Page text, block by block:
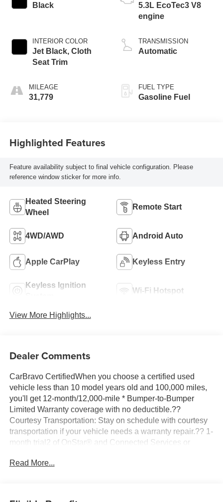
Black
INTERIOR COLOR
Jet Black, Cloth
Seat Trim
MILEAGE
31,779
5.3L EcoTec3 V8
engine
TRANSMISSION
Automatic
FUEL TYPE
Gasoline Fuel
Highlighted Features
Feature availability subject to final vehicle configuration. Please
reference window sticker for more info.
Heated Steering
Wheel
Remote Start
4WD/AWD Android Auto
Apple CarPlay Keyless Entry
Keyless Ignition
Wi-Fi Hotspot
View More Highlights...
Dealer Comments
CarBravo CertifiedWhen you choose a certified used
vehicle less than 10 model years old and 100,000 miles,
you'll get 12-month/12,000-mile * Bumper-to-Bumper
Limited Warranty coverage with no deductible.??
Courtesy Transportation: Stay on schedule with courtesy
transportation if your vehicle needs a warranty repair.?? 1-
month trial2 of OnStar® and Connected Services or
like Automatic Crash Response, Roadside Assistance
Read More...